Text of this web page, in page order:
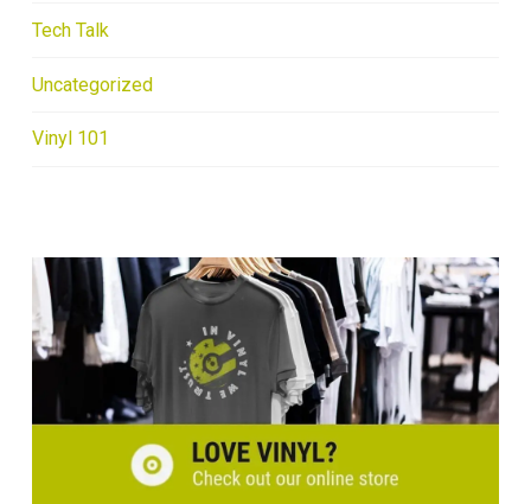
Tech Talk
Uncategorized
Vinyl 101